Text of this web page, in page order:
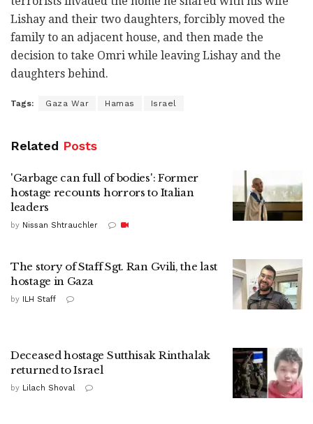
Lishay and their two daughters, forcibly moved the
family to an adjacent house, and then made the
decision to take Omri while leaving Lishay and the
daughters behind.
Tags: Gaza War Hamas Israel
Related Posts
'Garbage can full of bodies': Former
hostage recounts horrors to Italian
leaders
by Nissan Shtrauchler
The story of Staff Sgt. Ran Gvili, the last
hostage in Gaza
by ILH Staff
Deceased hostage Sutthisak Rinthalak
returned to Israel
by Lilach Shoval